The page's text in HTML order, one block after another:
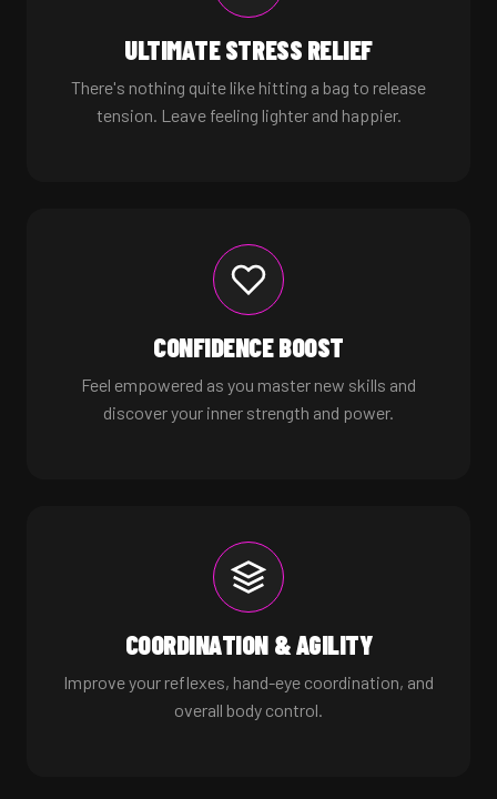
ULTIMATE STRESS RELIEF
There's nothing quite like hitting a bag to release
tension. Leave feeling lighter and happier.
CONFIDENCE BOOST
Feel empowered as you master new skills and
discover your inner strength and power.
COORDINATION & AGILITY
Improve your reflexes, hand-eye coordination, and
overall body control.